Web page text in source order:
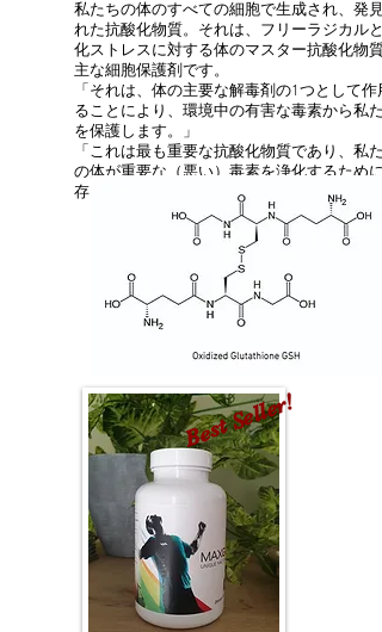
私たちの体のすべての細胞で生成され、発見
れた抗酸化物質。それは、フリーラジカルと
化ストレスに対する体のマスター抗酸化物質
主な細胞保護剤です。
「それは、体の主要な解毒剤の1つとして作
ることにより、環境中の有害な毒素から私た
を保護します。」
「これは最も重要な抗酸化物質であり、私た
の体が重要な（悪い）毒素を浄化するために
存しているものです。」
Best Seller!